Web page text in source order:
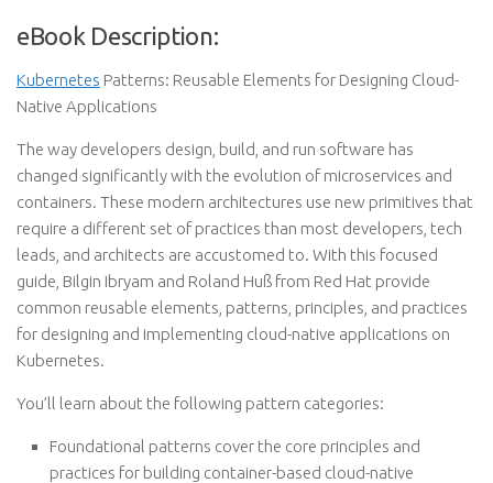
eBook Description:
Kubernetes Patterns: Reusable Elements for Designing Cloud-
Native Applications
The way developers design, build, and run software has
changed significantly with the evolution of microservices and
containers. These modern architectures use new primitives that
require a different set of practices than most developers, tech
leads, and architects are accustomed to. With this focused
guide, Bilgin Ibryam and Roland Huß from Red Hat provide
common reusable elements, patterns, principles, and practices
for designing and implementing cloud-native applications on
Kubernetes.
You’ll learn about the following pattern categories:
Foundational patterns cover the core principles and
practices for building container-based cloud-native